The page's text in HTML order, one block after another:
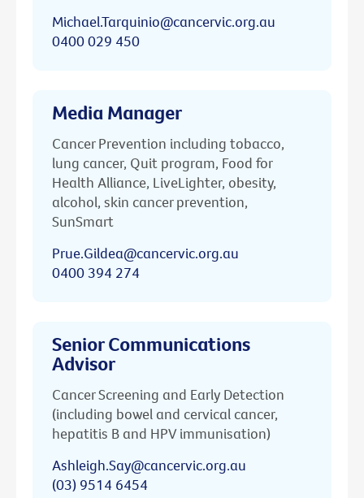
Michael.Tarquinio@cancervic.org.au
0400 029 450
Media Manager
Cancer Prevention including tobacco,
lung cancer, Quit program, Food for
Health Alliance, LiveLighter, obesity,
alcohol, skin cancer prevention,
SunSmart
Prue.Gildea@cancervic.org.au
0400 394 274
Senior Communications
Advisor
Cancer Screening and Early Detection
(including bowel and cervical cancer,
hepatitis B and HPV immunisation)
Ashleigh.Say@cancervic.org.au
(03) 9514 6454